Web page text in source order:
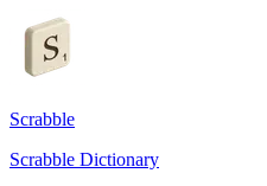
Scrabble
Scrabble Dictionary